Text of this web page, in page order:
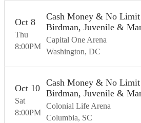
Thu
Oct 8
8:00PM
Cash Money & No Limit
Birdman, Juvenile &
Capital One Arena
Washington DC
Sat
Oct 10
8:00PM
Cash Money & No Limit
Birdman, Juvenile &
Colonial Life Arena
Columbia SC